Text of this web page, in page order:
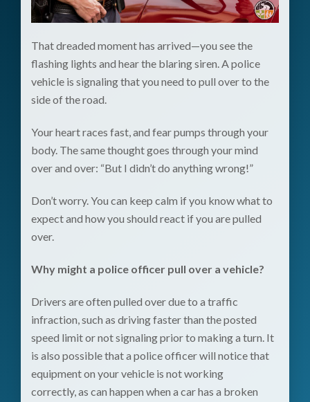
That dreaded moment has arrived—you see the
flashing lights and hear the blaring siren. A police
vehicle is signaling that you need to pull over to the
side of the road.
Your heart races fast, and fear pumps through your
body. The same thought goes through your mind
over and over: “But I didn’t do anything wrong!”
Don’t worry. You can keep calm if you know what to
expect and how you should react if you are pulled
over.
Why might a police officer pull over a vehicle?
Drivers are often pulled over due to a traffic
infraction, such as driving faster than the posted
speed limit or not signaling prior to making a turn. It
is also possible that a police officer will notice that
equipment on your vehicle is not working
correctly, as can happen when a car has a broken